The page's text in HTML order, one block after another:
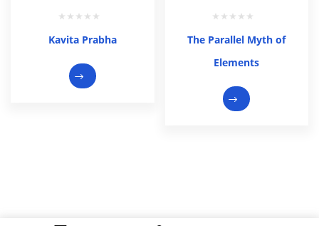
Kavita Prabha
The Parallel Myth of
Elements